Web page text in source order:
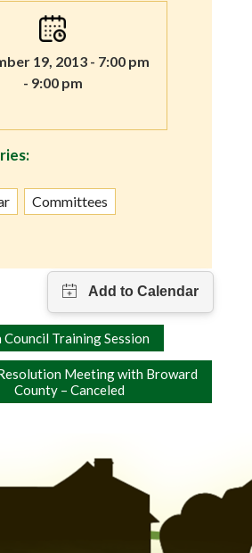
19, 2013 - 7:00 pm
- 9:00 pm
Committees
Council Training Session
Meeting with Broward
County – Canceled